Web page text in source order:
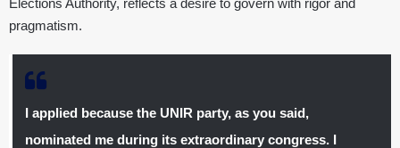
pragmatism.
I applied because the UNIR party, as you said,
nominated me during its extraordinary congress. I